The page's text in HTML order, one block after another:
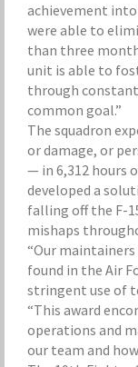
achievement into
were able to
than three
unit is able to
through
common goal.”
The squadron
or damage, or
— in 6,312 hours
developed a
falling off the F-
mishaps
“Our
found in the Air
stringent use of
“This award
operations and
our team and